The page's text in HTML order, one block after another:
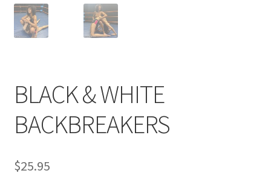
Customer Assistance
Double Trouble Custom Match Request
FAQ
BLACK & WHITE
BACKBREAKERS
$25.95